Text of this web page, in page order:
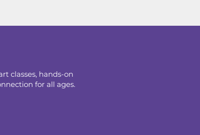
classes, hands-on
for all ages.